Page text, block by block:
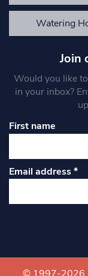
Watering
Join
Would you like
in your inbox?
First name
Email address*
Contact
Use.